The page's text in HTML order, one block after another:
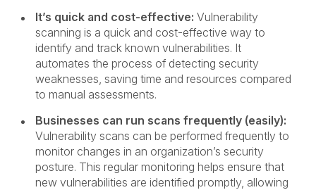
It’s quick and cost-effective: Vulnerability
scanning is a quick and cost-effective way to
identify and track known vulnerabilities. It
automates the process of detecting security
weaknesses, saving time and resources compared
to manual assessments.
Businesses can run scans frequently (easily):
Vulnerability scans can be performed frequently to
monitor changes in an organization’s security
posture. This regular monitoring helps ensure that
new vulnerabilities are identified promptly, allowing